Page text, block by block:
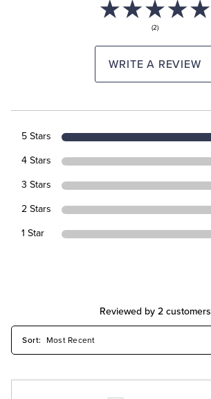
(2)
WRITE A REVIEW
5 Stars
4 Stars
3 Stars
2 Stars
1 Star
Reviewed by 2 customers